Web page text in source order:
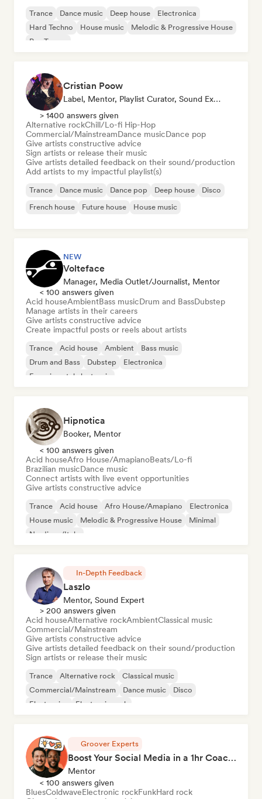
Trance Dance music Deep house
Electronica
Hard Techno
House music
Melodic & Progressive House
Psy-Trance
Cristian Poow
Label, Mentor, Playlist Curator, Sound Expert
> 1400 answers given
Alternative rockChill/Lo-fi Hip-Hop
Commercial/MainstreamDance musicDance pop
Give artists constructive advice
Sign artists or release their music
Give artists detailed feedback on their sound/production
Add artists to my impactful playlist(s)
Trance Dance music Dance pop Deep house
Disco
French house
Future house House music
NEW
Volteface
Manager, Media Outlet/Journalist, Mentor
< 100 answers given
Acid houseAmbientBass musicDrum and BassDubstep
Manage artists in their careers
Give artists constructive advice
Create impactful posts or reels about artists
Trance Acid house Ambient
Bass music
Drum and Bass
Dubstep
Electronica
Experimental electronic
Hipnotica
Booker, Mentor
< 100 answers given
Acid houseAfro House/AmapianoBeats/Lo-fi
Brazilian musicDance music
Connect artists with live event opportunities
Give artists constructive advice
Trance Acid house Afro House/Amapiano
Electronica
House music
Melodic & Progressive House
Minimal
Nu-disco/Italo
In-Depth Feedback
Laszlo
Mentor, Sound Expert
> 200 answers given
Acid houseAlternative rockAmbientClassical music
Commercial/Mainstream
Give artists constructive advice
Give artists detailed feedback on their sound/production
Sign artists or release their music
Trance Alternative rock
Classical music
Commercial/Mainstream
Dance music
Disco
Electronica
Electronic rock
Groover Experts
Boost Your Social Media in a 1hr Coaching Session
Mentor
< 100 answers given
BluesColdwaveElectronic rockFunkHard rock